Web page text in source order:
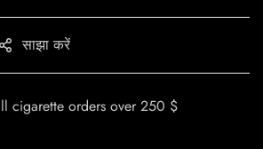
साझा करें
cigarette orders over 250 $